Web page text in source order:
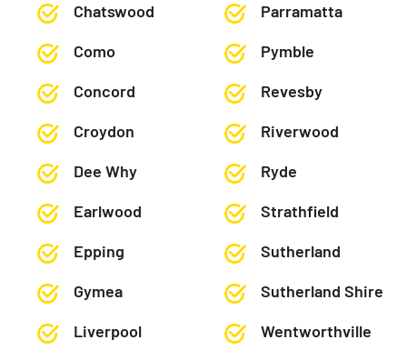
Chatswood
Como
Concord
Croydon
Dee Why
Earlwood
Epping
Gymea
Liverpool
Parramatta
Pymble
Revesby
Riverwood
Ryde
Strathfield
Sutherland
Sutherland Shire
Wentworthville